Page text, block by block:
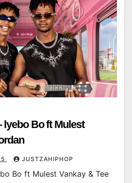
lyebo Bo ft Mulest
JUSTZAHIPHOP
Bo ft Mulest Vankay & Tee